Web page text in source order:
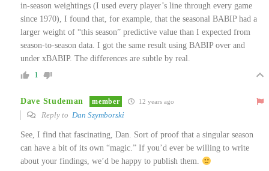
in-season weightings (I used every player’s line through every game
since 1970), I found that, for example, that the seasonal BABIP had a
larger weight of “this season” predictive value than I expected from
season-to-season data. I got the same result using BABIP over and
under xBABIP. The differences are subtle by real.
1
Dave Studeman member 12 years ago
Reply to Dan Szymborski
See, I find that fascinating, Dan. Sort of proof that a singular season
can have a bit of its own “magic.” If you’d ever be willing to write
about your findings, we’d be happy to publish them.